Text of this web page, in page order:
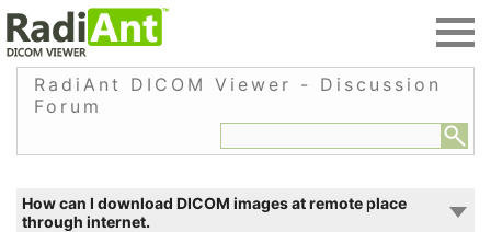
RadiAnt DICOM Viewer - Discussion
Forum
How can I download DICOM images at remote place
through internet.